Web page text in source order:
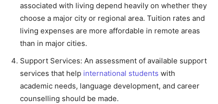
associated with living depend heavily on whether they
choose a major city or regional area. Tuition rates and
living expenses are more affordable in remote areas
than in major cities.
Support Services: An assessment of available support
services that help international students with
academic needs, language development, and career
counselling should be made.